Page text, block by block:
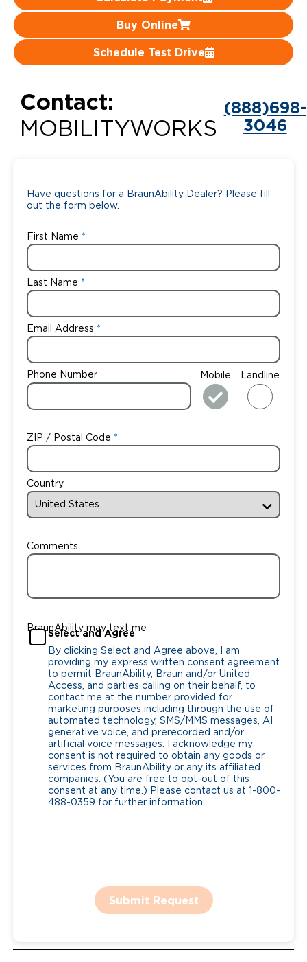
Buy Online
Schedule Test Drive
Contact:
MOBILITYWORKS
(888)698-
3046
Have questions for a BraunAbility Dealer? Please fill
out the form below.
First Name
Last Name
Email Address
Phone Number Mobile Landline
ZIP / Postal Code
Country
Comments
BraunAbility may text me
Select and Agree
By clicking Select and Agree above, I am
providing my express written consent agreement
to permit BraunAbility, Braun and/or United
Access, and parties calling on their behalf, to
contact me at the number provided for
marketing purposes including through the use of
automated technology, SMS/MMS messages, AI
generative voice, and prerecorded and/or
artificial voice messages. I acknowledge my
consent is not required to obtain any goods or
services from BraunAbility or any its affiliated
companies. (You are free to opt-out of this
consent at any time.) Please contact us at 1-800-
488-0359 for further information.
Submit Request